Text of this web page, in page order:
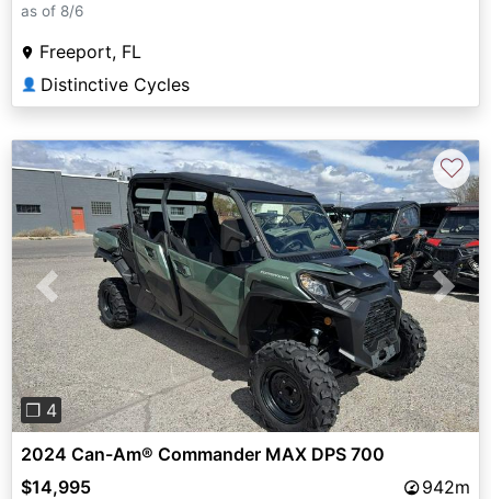
as of 8/6
Freeport, FL
👤 Distinctive Cycles
Previous Next
❐ 4
♡
2024 Can-Am® Commander MAX DPS 700
$14,995
942m